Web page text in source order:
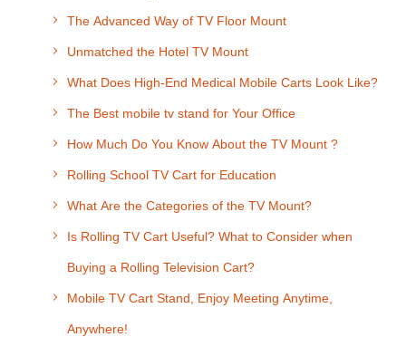
The Advanced Way of TV Floor Mount
Unmatched the Hotel TV Mount
What Does High-End Medical Mobile Carts Look Like?
The Best mobile tv stand for Your Office
How Much Do You Know About the TV Mount ?
Rolling School TV Cart for Education
What Are the Categories of the TV Mount?
Is Rolling TV Cart Useful? What to Consider when
Buying a Rolling Television Cart?
Mobile TV Cart Stand, Enjoy Meeting Anytime,
Anywhere!